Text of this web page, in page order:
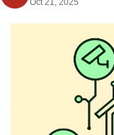
Oct 21, 2025